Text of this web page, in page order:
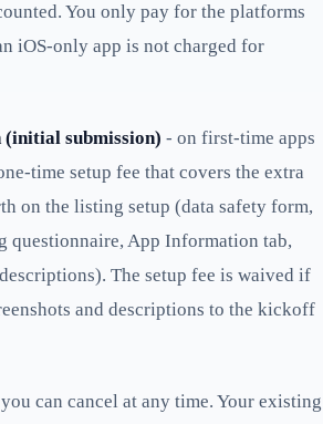
You only pay for the platforms
iOS-only app is not charged for
submission) - on first-time apps
time setup fee that covers the extra
on the listing setup (data safety form,
questionnaire, App Information tab,
The setup fee is waived if
and descriptions to the kickoff
can cancel at any time. Your existing